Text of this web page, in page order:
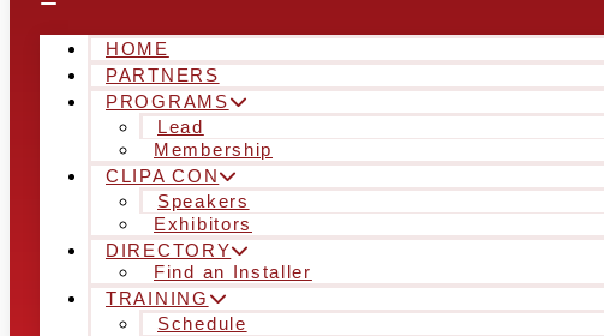
HOME
PARTNERS
PROGRAMS
Lead
Membership
CLIPA CON
Speakers
Exhibitors
DIRECTORY
Find an Installer
TRAINING
Schedule